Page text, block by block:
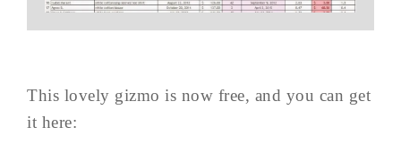
This lovely gizmo is now free, and you can get
it here: